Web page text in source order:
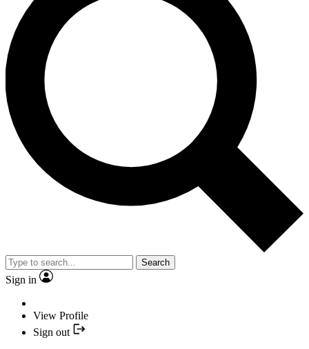
Search
Sign in
View Profile
Sign out